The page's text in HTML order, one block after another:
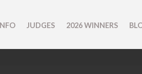
JUDGES 2026 WINNERS